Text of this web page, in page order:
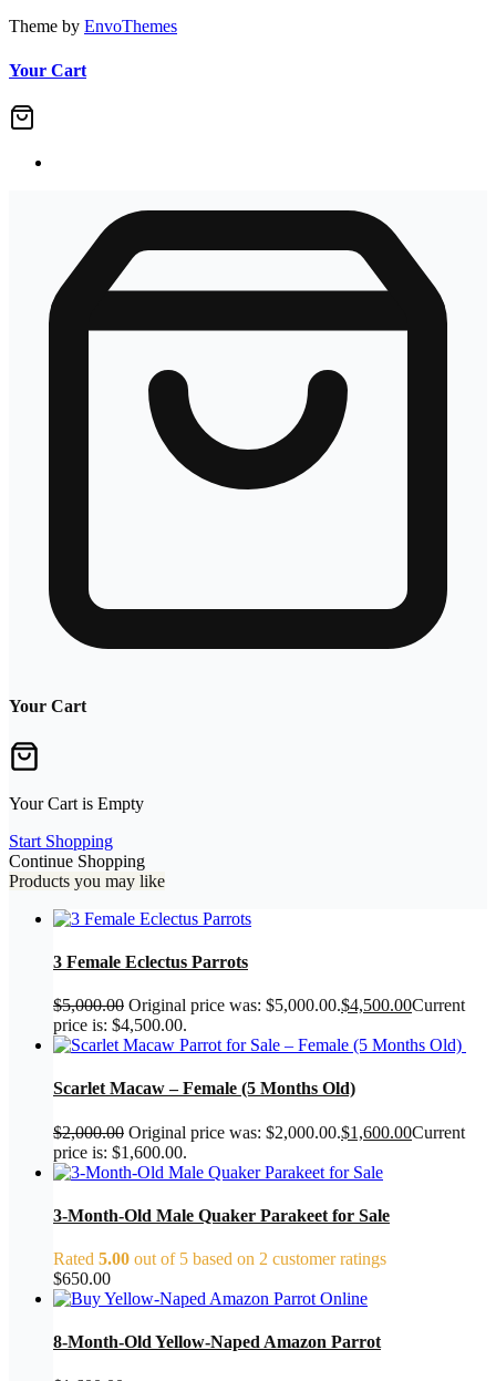
Theme by EnvoThemes
Your Cart
Your Cart
Your Cart is Empty
Start Shopping
Continue Shopping
Products you may like
3 Female Eclectus Parrots
$5,000.00 Original price was: $5,000.00.$4,500.00Current
price is: $4,500.00.
Scarlet Macaw – Female (5 Months Old)
$2,000.00 Original price was: $2,000.00.$1,600.00Current
price is: $1,600.00.
3-Month-Old Male Quaker Parakeet for Sale
Rated 5.00 out of 5 based on 2 customer ratings
$650.00
8-Month-Old Yellow-Naped Amazon Parrot